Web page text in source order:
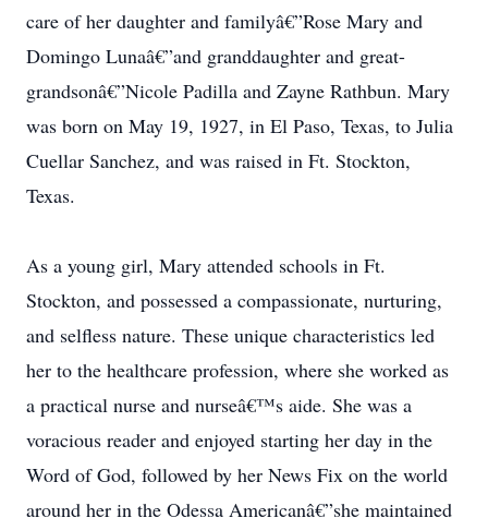
care of her daughter and familyâ€”Rose Mary and
Domingo Lunaâ€”and granddaughter and great-
grandsonâ€”Nicole Padilla and Zayne Rathbun. Mary
was born on May 19, 1927, in El Paso, Texas, to Julia
Cuellar Sanchez, and was raised in Ft. Stockton,
Texas.
As a young girl, Mary attended schools in Ft.
Stockton, and possessed a compassionate, nurturing,
and selfless nature. These unique characteristics led
her to the healthcare profession, where she worked as
a practical nurse and nurseâ€™s aide. She was a
voracious reader and enjoyed starting her day in the
Word of God, followed by her News Fix on the world
around her in the Odessa Americanâ€”she maintained